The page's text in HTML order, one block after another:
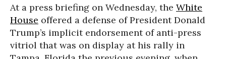
At a press briefing on Wednesday, the White
House offered a defense of President Donald
Trump’s implicit endorsement of anti-press
vitriol that was on display at his rally in